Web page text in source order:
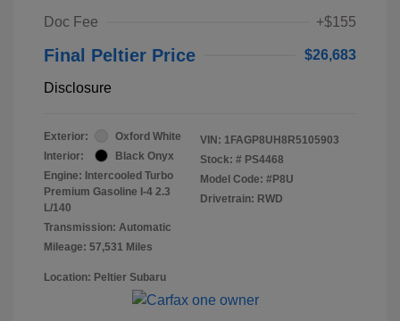
Doc Fee
+$155
Final Peltier Price $26,683
Disclosure
Exterior:
Oxford White
Interior:
Black Onyx
Engine: Intercooled Turbo
Premium Gasoline I-4 2.3
L/140
Transmission: Automatic
Mileage: 57,531 Miles
VIN: 1FAGP8UH8R5105903
Stock: # PS4468
Model Code: #P8U
Drivetrain: RWD
Location: Peltier Subaru